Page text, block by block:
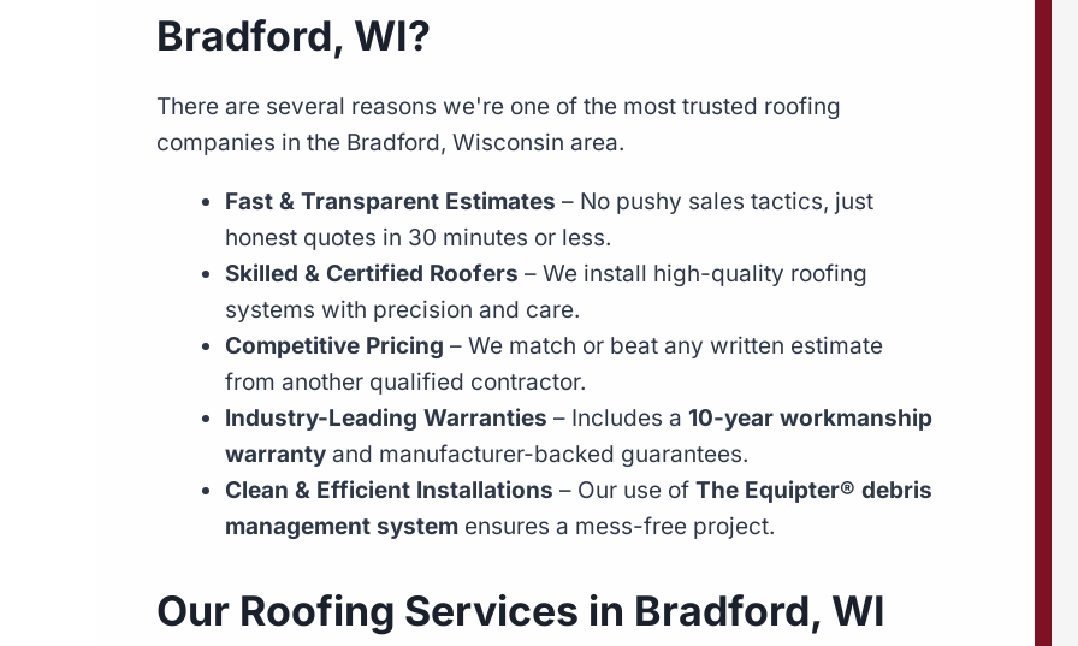
Bradford, WI?
There are several reasons we're one of the most trusted roofing
companies in the Bradford, Wisconsin area.
Fast & Transparent Estimates – No pushy sales tactics, just
honest quotes in 30 minutes or less.
Skilled & Certified Roofers – We install high-quality roofing
systems with precision and care.
Competitive Pricing – We match or beat any written estimate
from another qualified contractor.
Industry-Leading Warranties – Includes a 10-year workmanship
warranty and manufacturer-backed guarantees.
Clean & Efficient Installations – Our use of The Equipter® debris
management system ensures a mess-free project.
Our Roofing Services in Bradford, WI